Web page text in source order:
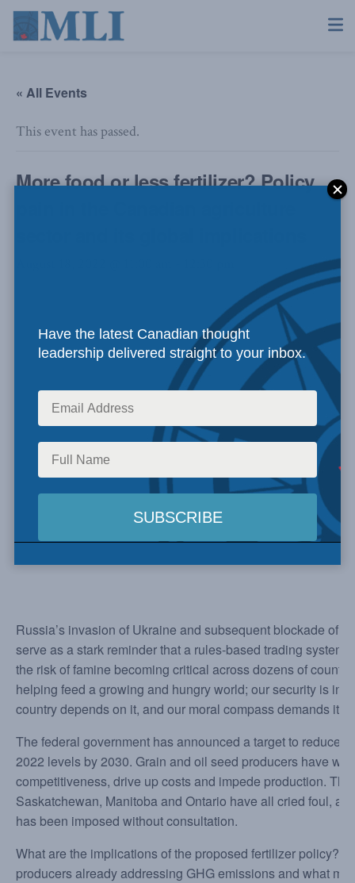
« All Events
This event has passed.
More food or less fertilizer? Policy
Russia’s invasion of Ukraine and subsequent blockade of
serve as a stark reminder that a rules-based trading system
the risk of famine becoming critical across dozens of
helping feed a growing and hungry world; our security is
country depends on it, and our moral compass demands it.
The federal government has announced a target to reduce
2022 levels by 2030. Grain and oil seed producers have
competitiveness, drive up costs and impede production.
Saskatchewan, Manitoba and Ontario have all cried foul,
has been imposed without consultation.
What are the implications of the proposed fertilizer policy?
producers already addressing GHG emissions and what
Have the latest Canadian thought
leadership delivered straight to your inbox.